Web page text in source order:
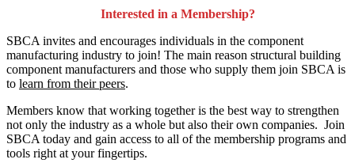
Interested in a Membership?
SBCA invites and encourages individuals in the component
manufacturing industry to join! The main reason structural building
component manufacturers and those who supply them join SBCA is
to learn from their peers.
Members know that working together is the best way to strengthen
not only the industry as a whole but also their own companies. Join
SBCA today and gain access to all of the membership programs and
tools right at your fingertips.